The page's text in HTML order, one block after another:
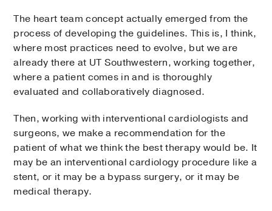
The heart team concept actually emerged from the
process of developing the guidelines. This is, I think,
where most practices need to evolve, but we are
already there at UT Southwestern, working together,
where a patient comes in and is thoroughly
evaluated and collaboratively diagnosed.
Then, working with interventional cardiologists and
surgeons, we make a recommendation for the
patient of what we think the best therapy would be. It
may be an interventional cardiology procedure like a
stent, or it may be a bypass surgery, or it may be
medical therapy.